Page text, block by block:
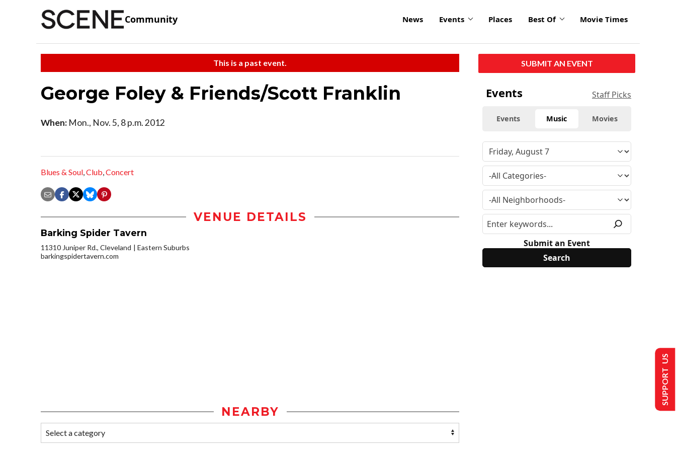
Community News Events Places Best Of Movie Times
This is a past event.
George Foley & Friends/Scott Franklin
When: Mon., Nov. 5, 8 p.m. 2012
Blues & Soul,Club,Concert
VENUE DETAILS
Barking Spider Tavern
11310 Juniper Rd., Cleveland
Eastern Suburbs
barkingspidertavern.com
NEARBY
SUBMIT AN EVENT
Events Staff Picks
Events Music Movies
Submit an Event
SUPPORT US